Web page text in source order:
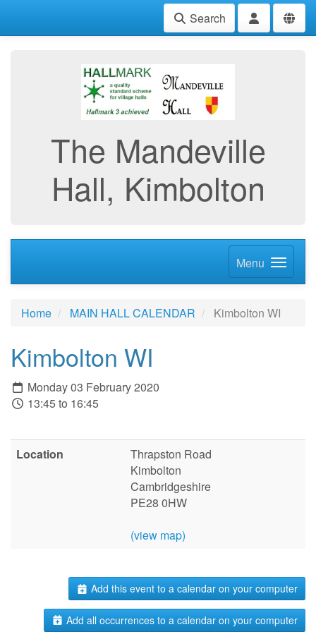
Search
The Mandeville
Hall, Kimbolton
Menu
Home MAIN HALL CALENDAR Kimbolton WI
Kimbolton WI
Monday 03 February 2020
13:45 to 16:45
Location
Thrapston Road
Kimbolton
Cambridgeshire
PE28 0HW
(view map)
Add this event to a calendar on your computer
Add all occurrences to a calendar on your computer